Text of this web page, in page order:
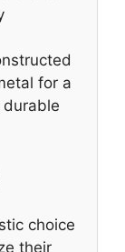
for a
durable
choice
their